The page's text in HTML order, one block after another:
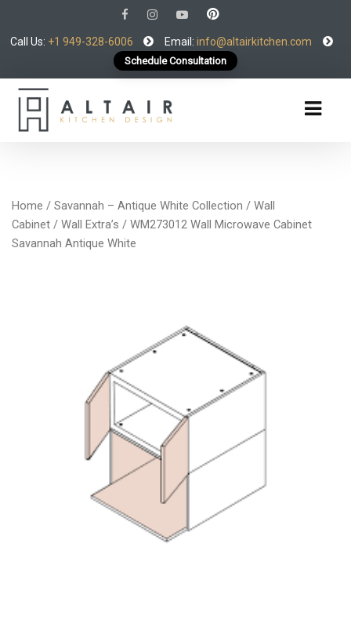
Call Us: +1 949-328-6006 Email: info@altairkitchen.com
Schedule Consultation
Home / Savannah – Antique White Collection / Wall
Cabinet / Wall Extra’s / WM273012 Wall Microwave Cabinet
Savannah Antique White